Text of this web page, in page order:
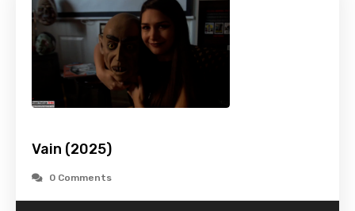
Vain (2025)
0 Comments